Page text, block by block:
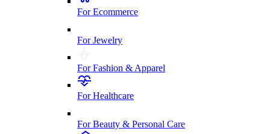
For Ecommerce
For Jewelry
For Fashion & Apparel
For Healthcare
For Beauty & Personal Care